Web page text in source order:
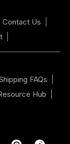
Contact Us
FAQs
Hub